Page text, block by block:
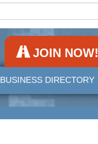
JOIN NOW!
BUSINESS DIRECTORY